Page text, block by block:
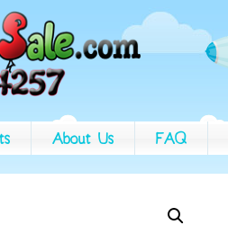
About Us FAQ